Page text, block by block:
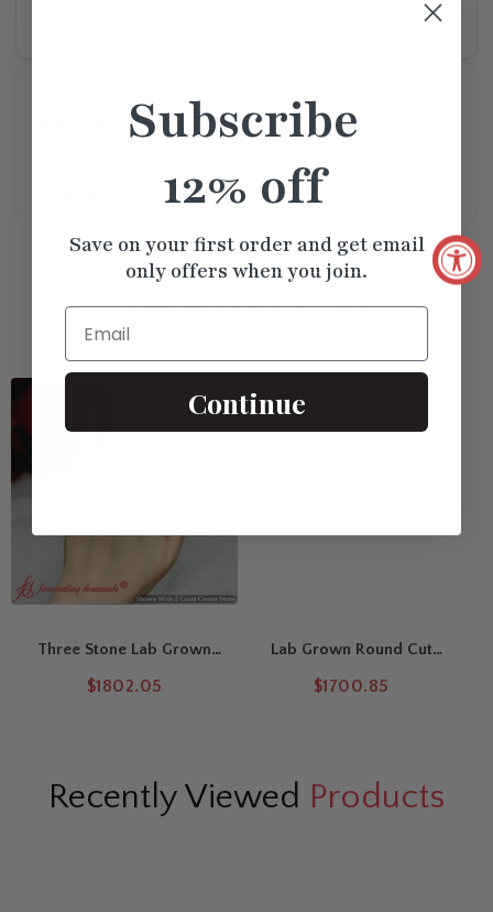
Lifetime
New York Store
SimilarProducts
Three Stone Lab Grown
Ring
$1802.05
Lab Grown Round Cut
Ring
$1700.85
Recently Viewed Products
Subscribe
12% off
Save on your first order and get email
only offers when you join.
Email
Continue